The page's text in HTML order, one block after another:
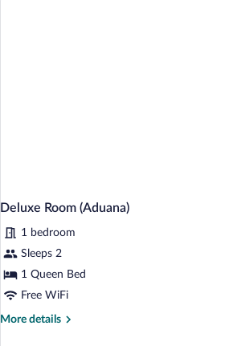
Deluxe Room (Aduana)
1 bedroom
Sleeps 2
1 Queen Bed
Free WiFi
More details
More